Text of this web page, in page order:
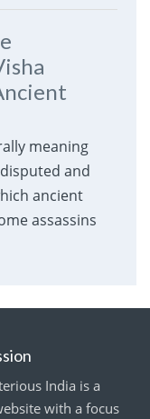
meaning
and
ancient
assassins
India is a
with a focus